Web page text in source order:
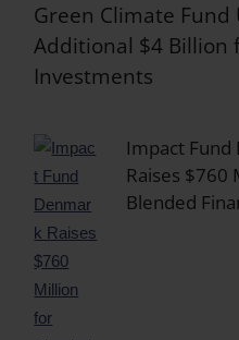
Green Climate Fund
Additional $4 Billion
Investments
Impact Fund
Raises $760
Blended